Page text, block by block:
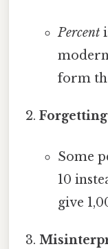
Percent
form
Some
10
give